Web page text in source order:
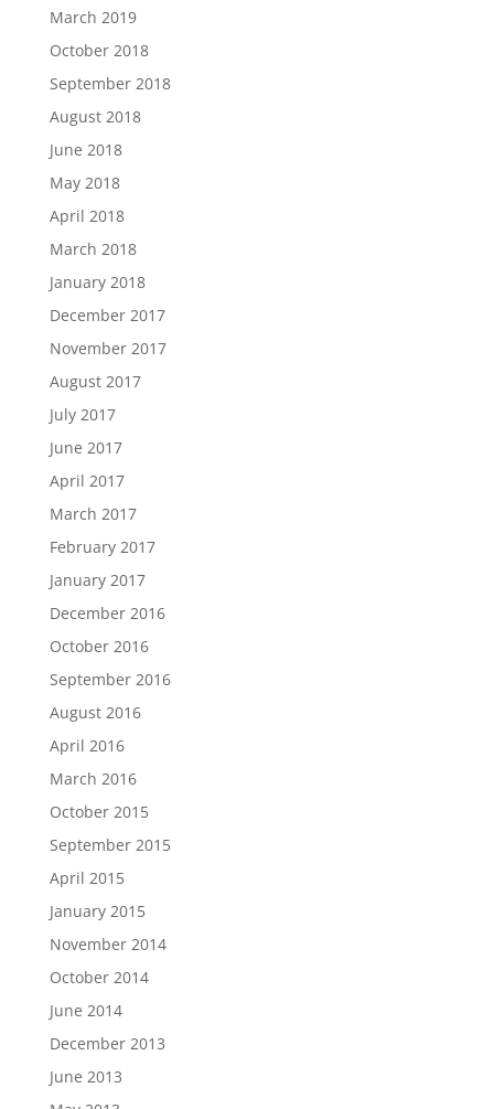
March 2019
October 2018
September 2018
August 2018
June 2018
May 2018
April 2018
March 2018
January 2018
December 2017
November 2017
August 2017
July 2017
June 2017
April 2017
March 2017
February 2017
January 2017
December 2016
October 2016
September 2016
August 2016
April 2016
March 2016
October 2015
September 2015
April 2015
January 2015
November 2014
October 2014
June 2014
December 2013
June 2013